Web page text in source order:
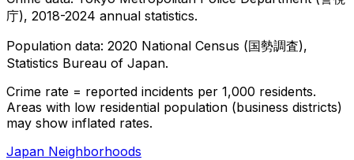
庁), 2018-2024 annual statistics.
Population data: 2020 National Census (国勢調査),
Statistics Bureau of Japan.
Crime rate = reported incidents per 1,000 residents.
Areas with low residential population (business districts)
may show inflated rates.
Japan Neighborhoods